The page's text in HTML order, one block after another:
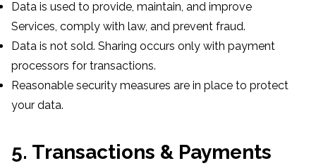
Data is used to provide, maintain, and improve
Services, comply with law, and prevent fraud.
Data is not sold. Sharing occurs only with payment
processors for transactions.
Reasonable security measures are in place to protect
your data.
5. Transactions & Payments